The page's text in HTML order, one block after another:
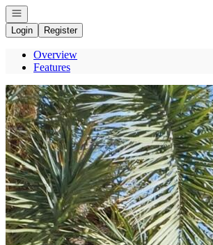
Open navigation
Login
Register
Overview
Features